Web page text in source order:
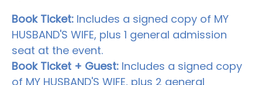
Book Ticket: Includes a signed copy of MY
HUSBAND'S WIFE, plus 1 general admission
seat at the event.
Book Ticket + Guest: Includes a signed copy
of MY HUSBAND'S WIFE, plus 2 general